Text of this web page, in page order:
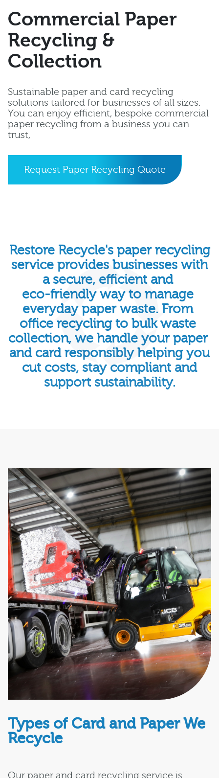
Commercial Paper
Recycling &
Collection
Sustainable paper and card recycling
solutions tailored for businesses of all sizes.
You can enjoy efficient, bespoke commercial
paper recycling from a business you can
trust,
Request Paper Recycling Quote
Restore Recycle's paper recycling
service provides businesses with
a secure, efficient and
eco-friendly way to manage
everyday paper waste. From
office recycling to bulk waste
collection, we handle your paper
and card responsibly helping you
cut costs, stay compliant and
support sustainability.
Types of Card and Paper We
Recycle
Our paper and card recycling service is